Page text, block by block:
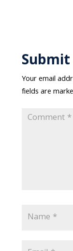
Your email
fields are